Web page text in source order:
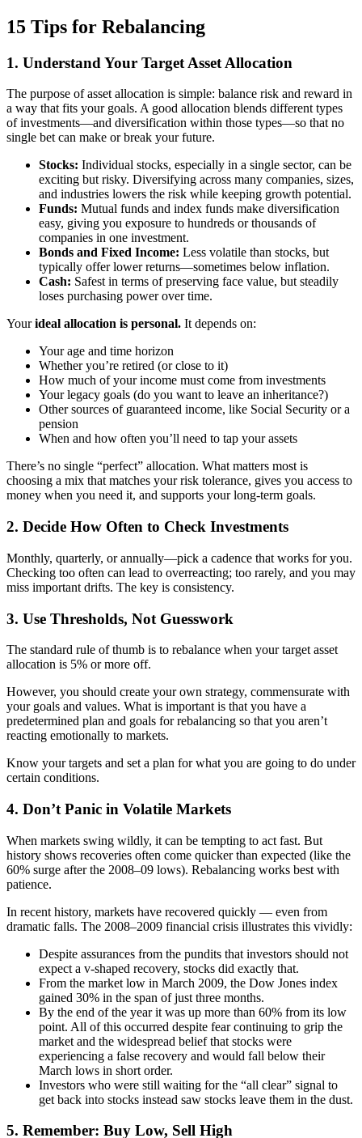
15 Tips for Rebalancing
1. Understand Your Target Asset Allocation
The purpose of asset allocation is simple: balance risk and reward in
a way that fits your goals. A good allocation blends different types
of investments—and diversification within those types—so that no
single bet can make or break your future.
Stocks: Individual stocks, especially in a single sector, can be
exciting but risky. Diversifying across many companies, sizes,
and industries lowers the risk while keeping growth potential.
Funds: Mutual funds and index funds make diversification
easy, giving you exposure to hundreds or thousands of
companies in one investment.
Bonds and Fixed Income: Less volatile than stocks, but
typically offer lower returns—sometimes below inflation.
Cash: Safest in terms of preserving face value, but steadily
loses purchasing power over time.
Yourideal allocation is personal. It depends on:
Your age and time horizon
Whether you’re retired (or close to it)
How much of your income must come from investments
Your legacy goals (do you want to leave an inheritance?)
Other sources of guaranteed income, like Social Security or a
pension
When and how often you’ll need to tap your assets
There’s no single “perfect” allocation. What matters most is
choosing a mix that matches your risk tolerance, gives you access to
money when you need it, and supports your long-term goals.
2. Decide How Often to Check Investments
Monthly, quarterly, or annually—pick a cadence that works for you.
Checking too often can lead to overreacting; too rarely, and you may
miss important drifts. The key is consistency.
3. Use Thresholds, Not Guesswork
The standard rule of thumb is to rebalance when your target asset
allocation is 5% or more off.
However, you should create your own strategy, commensurate with
your goals and values. What is important is that you have a
predetermined plan and goals for rebalancing so that you aren’t
reacting emotionally to markets.
Know your targets and set a plan for what you are going to do under
certain conditions.
4. Don’t Panic in Volatile Markets
When markets swing wildly, it can be tempting to act fast. But
history shows recoveries often come quicker than expected (like the
60% surge after the 2008–09 lows). Rebalancing works best with
patience.
In recent history, markets have recovered quickly — even from
dramatic falls. The 2008–2009 financial crisis illustrates this vividly:
Despite assurances from the pundits that investors should not
expect a v-shaped recovery, stocks did exactly that.
From the market low in March 2009, the Dow Jones index
gained 30% in the span of just three months.
By the end of the year it was up more than 60% from its low
point. All of this occurred despite fear continuing to grip the
market and the widespread belief that stocks were
experiencing a false recovery and would fall below their
March lows in short order.
Investors who were still waiting for the “all clear” signal to
get back into stocks instead saw stocks leave them in the dust.
5. Remember: Buy Low, Sell High